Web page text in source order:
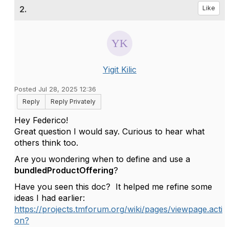
2. Like
Yigit Kilic
Posted Jul 28, 2025 12:36
Reply
Reply Privately
Hey Federico!
Great question I would say. Curious to hear what
others think too.
Are you wondering when to define and use a
bundledProductOffering?
Have you seen this doc? It helped me refine some
ideas I had earlier:
https://projects.tmforum.org/wiki/pages/viewpage.acti
on?